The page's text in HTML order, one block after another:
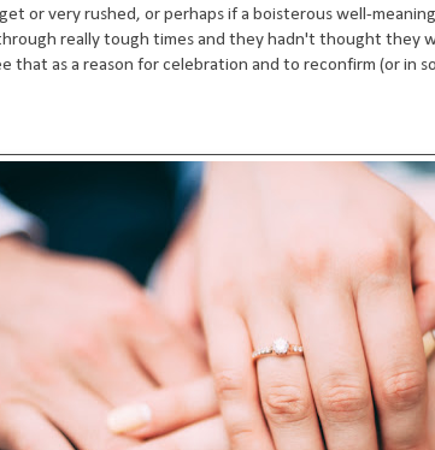
or very rushed, or perhaps if a boisterous well-
really tough times and they hadn't thought they
that as a reason for celebration and to reconfirm (or in